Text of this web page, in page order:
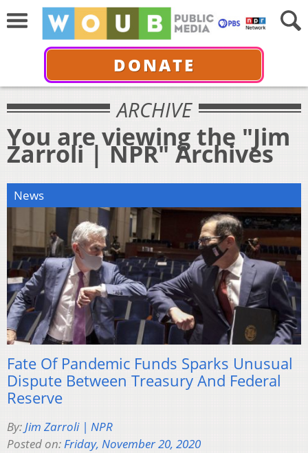
DONATE
ARCHIVE
You are viewing the "Jim
Zarroli | NPR" Archives
News
Fate Of Pandemic Funds Sparks Unusual
Dispute Between Treasury And Federal
Reserve
By:Jim Zarroli | NPR
Posted on:Friday, November 20, 2020